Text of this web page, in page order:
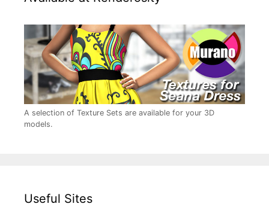
A selection of Texture Sets are available for your 3D
models.
Useful Sites